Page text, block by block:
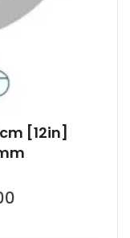
[12in]